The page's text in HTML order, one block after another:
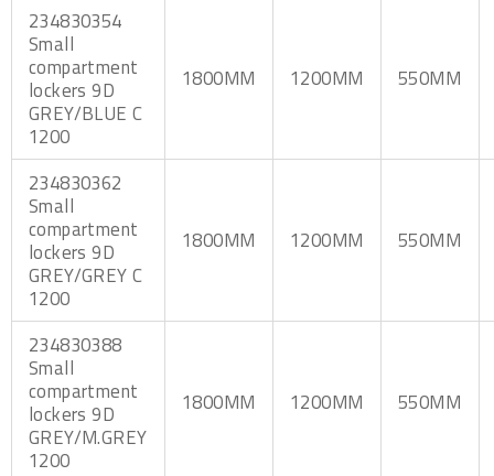
234830354
Small
compartment
lockers 9D
GREY/BLUE C
1200
1800MM 1200MM 550MM
234830362
Small
compartment
lockers 9D
GREY/GREY C
1200
1800MM 1200MM 550MM
234830388
Small
compartment
lockers 9D
GREY/M.GREY
1200
1800MM 1200MM 550MM